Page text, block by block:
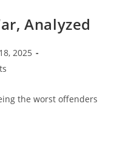
Analyzed
2025
the worst offenders